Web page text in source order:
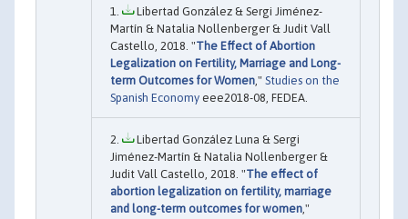
Libertad González & Sergi Jiménez-
Martín & Natalia Nollenberger & Judit Vall
Castello, 2018. "The Effect of Abortion
Legalization on Fertility, Marriage and Long-
term Outcomes for Women," Studies on the
Spanish Economy eee2018-08, FEDEA.
Libertad González Luna & Sergi
Jiménez-Martín & Natalia Nollenberger &
Judit Vall Castello, 2018. "The effect of
abortion legalization on fertility, marriage
and long-term outcomes for women,"